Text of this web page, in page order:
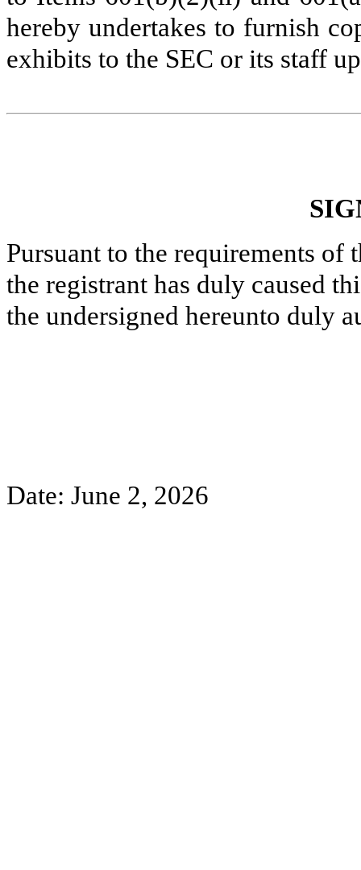
hereby undertakes to furnish
exhibits to the SEC or its staff
Pursuant to the requirements of
the registrant has duly caused
the undersigned hereunto duly
Date: June 2, 2026